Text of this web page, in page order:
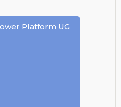
Platform UG